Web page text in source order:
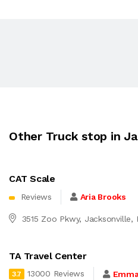
Other Truck stop in
CAT Scale
Reviews Aria Brooks
3515 Zoo Pkwy,
TA Travel Center
3.7 13000 Reviews